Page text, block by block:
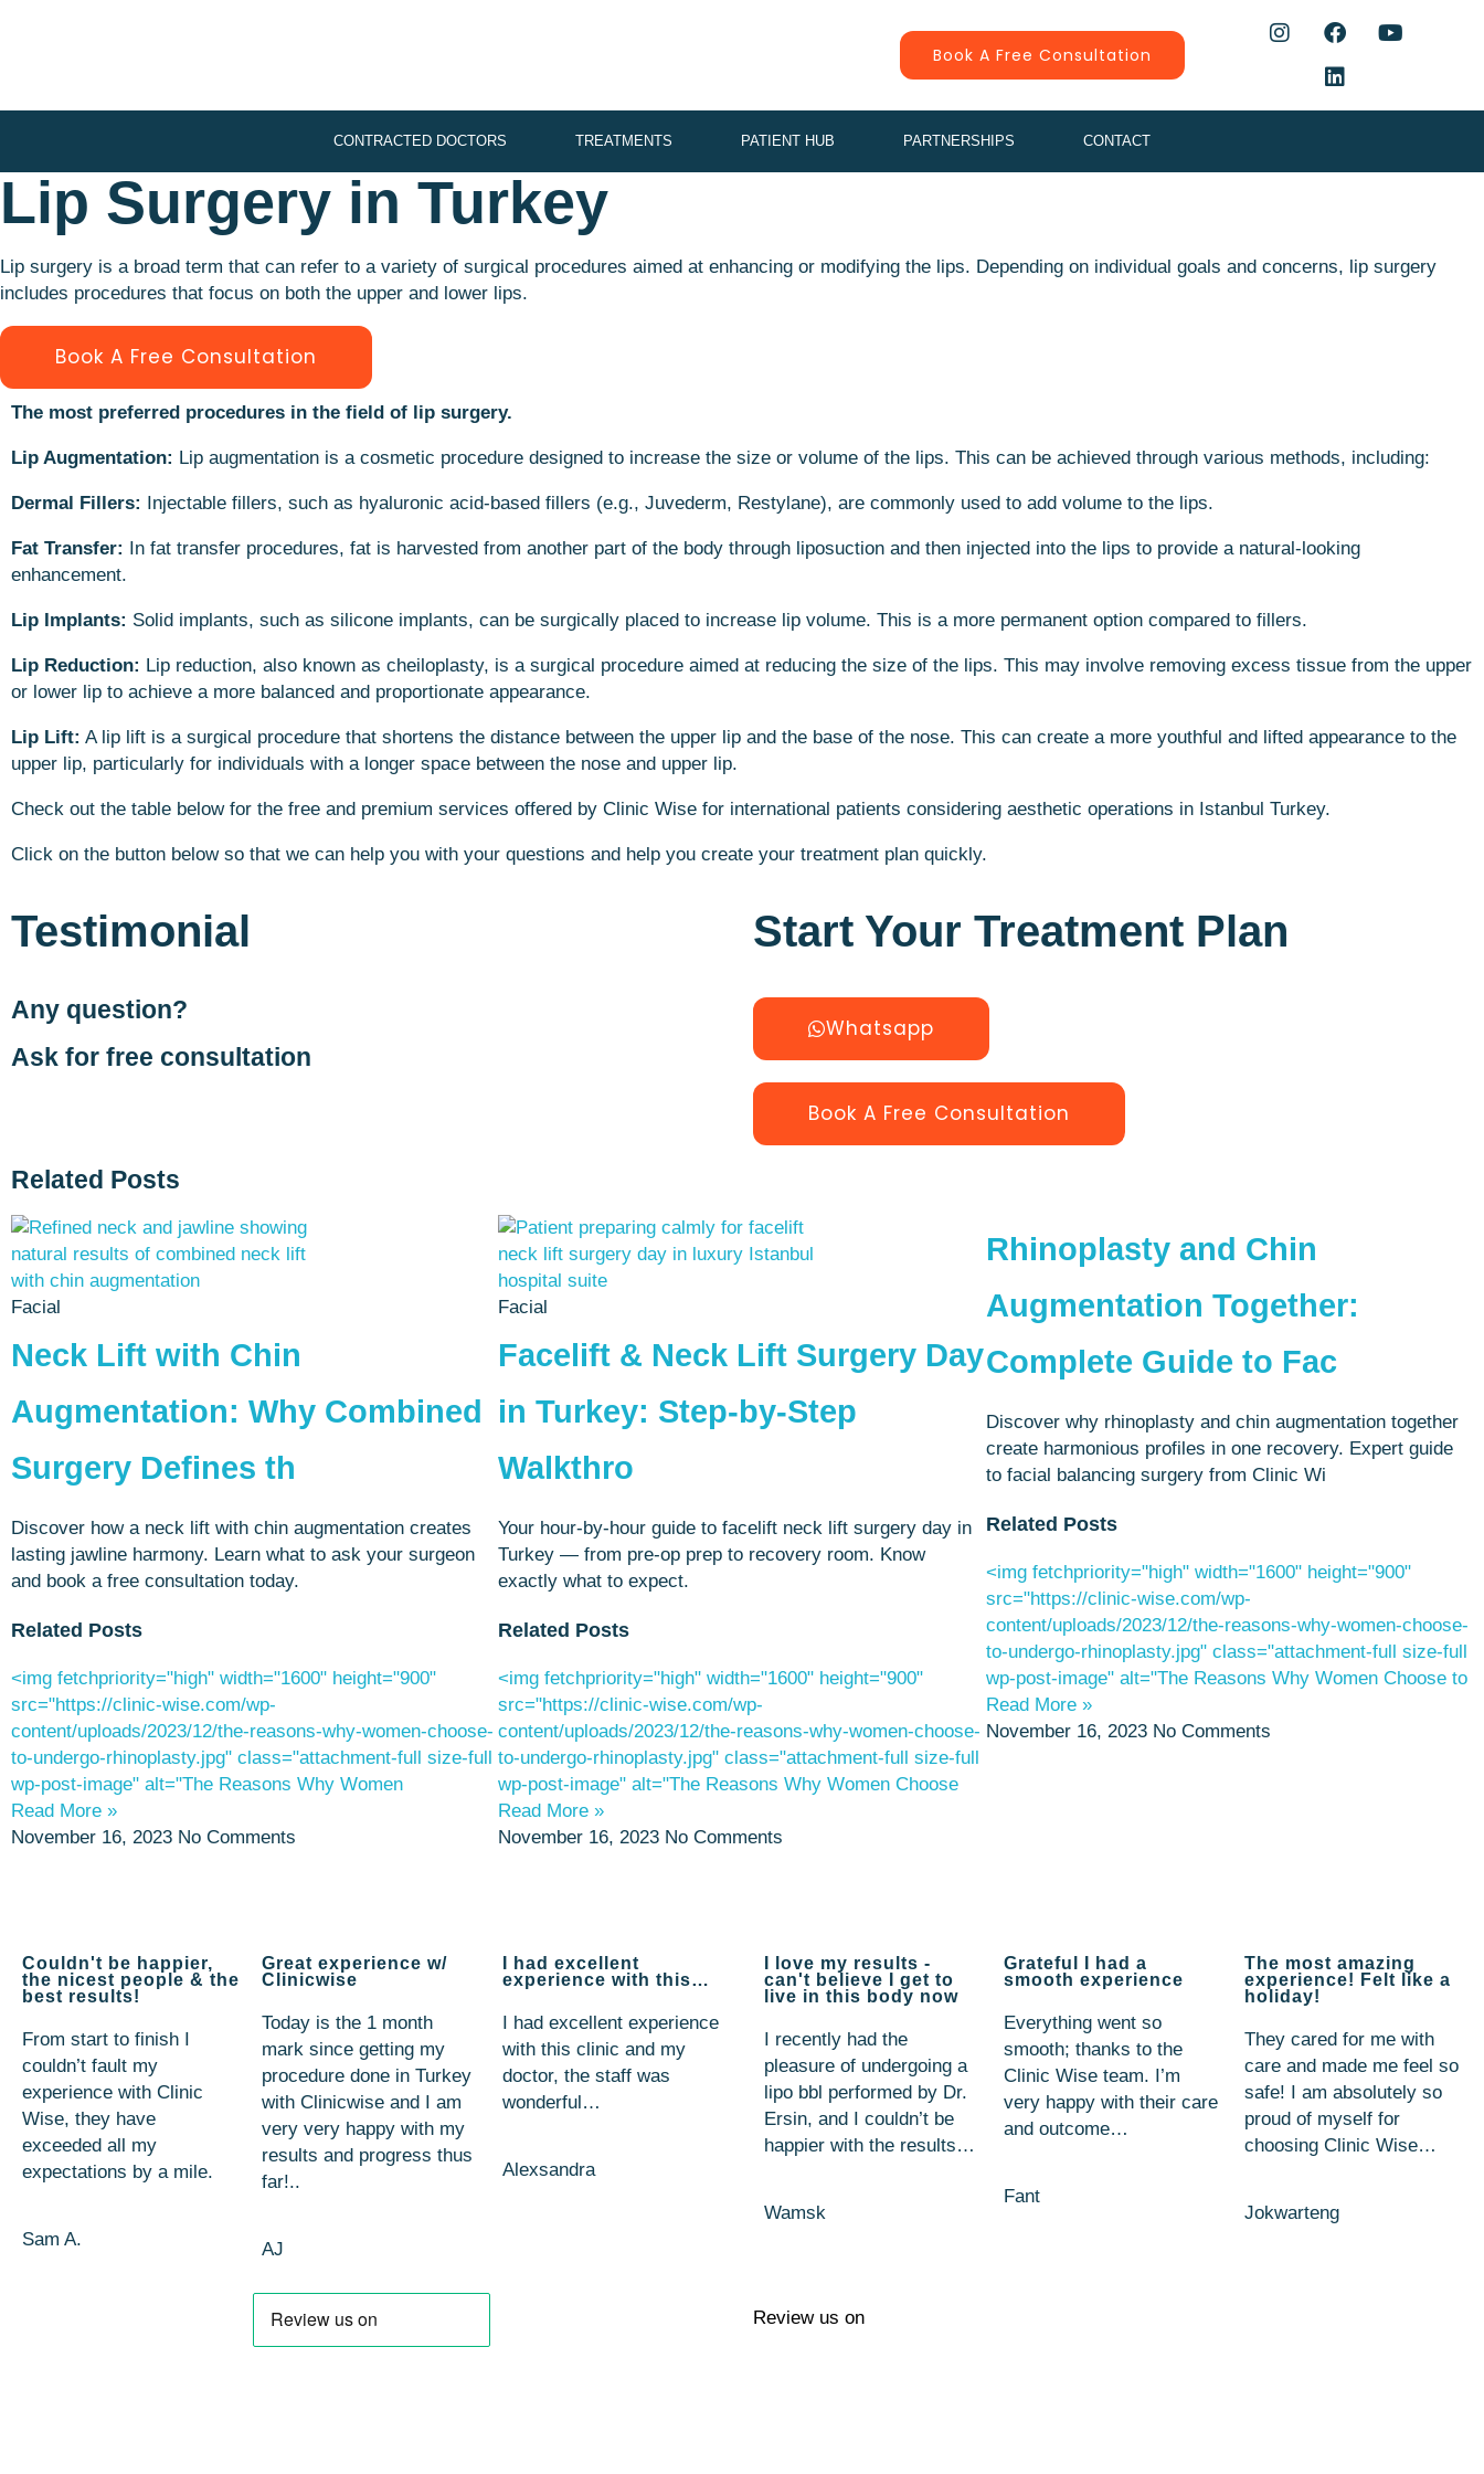
Book A Free Consultation
CONTRACTED DOCTORS TREATMENTS PATIENT HUB PARTNERSHIPS CONTACT
Lip Surgery in Turkey
Lip surgery is a broad term that can refer to a variety of surgical procedures aimed at enhancing or modifying the lips. Depending on individual goals and concerns, lip surgery
includes procedures that focus on both the upper and lower lips.
Book A Free Consultation
The most preferred procedures in the field of lip surgery.
Lip Augmentation: Lip augmentation is a cosmetic procedure designed to increase the size or volume of the lips. This can be achieved through various methods, including:
Dermal Fillers: Injectable fillers, such as hyaluronic acid-based fillers (e.g., Juvederm, Restylane), are commonly used to add volume to the lips.
Fat Transfer: In fat transfer procedures, fat is harvested from another part of the body through liposuction and then injected into the lips to provide a natural-looking
enhancement.
Lip Implants: Solid implants, such as silicone implants, can be surgically placed to increase lip volume. This is a more permanent option compared to fillers.
Lip Reduction: Lip reduction, also known as cheiloplasty, is a surgical procedure aimed at reducing the size of the lips. This may involve removing excess tissue from the upper
or lower lip to achieve a more balanced and proportionate appearance.
Lip Lift: A lip lift is a surgical procedure that shortens the distance between the upper lip and the base of the nose. This can create a more youthful and lifted appearance to the
upper lip, particularly for individuals with a longer space between the nose and upper lip.
Check out the table below for the free and premium services offered by Clinic Wise for international patients considering aesthetic operations in Istanbul Turkey.
Click on the button below so that we can help you with your questions and help you create your treatment plan quickly.
Testimonial Start Your Treatment Plan
Any question?
Ask for free consultation
Whatsapp
Book A Free Consultation
Related Posts
Facial
Neck Lift with Chin
Augmentation: Why Combined
Surgery Defines th
Discover how a neck lift with chin augmentation creates
lasting jawline harmony. Learn what to ask your surgeon
and book a free consultation today.
Related Posts
<img fetchpriority="high" width="1600" height="900"
src="https://clinic-wise.com/wp-
content/uploads/2023/12/the-reasons-why-women-choose-
to-undergo-rhinoplasty.jpg" class="attachment-full size-full
wp-post-image" alt="The Reasons Why Women
Read More »
November 16, 2023 No Comments
Facial
Facelift & Neck Lift Surgery Day
in Turkey: Step-by-Step
Walkthro
Your hour-by-hour guide to facelift neck lift surgery day in
Turkey — from pre-op prep to recovery room. Know
exactly what to expect.
Related Posts
<img fetchpriority="high" width="1600" height="900"
src="https://clinic-wise.com/wp-
content/uploads/2023/12/the-reasons-why-women-choose-
to-undergo-rhinoplasty.jpg" class="attachment-full size-full
wp-post-image" alt="The Reasons Why Women Choose
Read More »
November 16, 2023 No Comments
Rhinoplasty and Chin
Augmentation Together:
Complete Guide to Fac
Discover why rhinoplasty and chin augmentation together
create harmonious profiles in one recovery. Expert guide
to facial balancing surgery from Clinic Wi
Related Posts
<img fetchpriority="high" width="1600" height="900"
src="https://clinic-wise.com/wp-
content/uploads/2023/12/the-reasons-why-women-choose-
to-undergo-rhinoplasty.jpg" class="attachment-full size-full
wp-post-image" alt="The Reasons Why Women Choose to
Read More »
November 16, 2023 No Comments
Couldn't be happier,
the nicest people & the
best results!
From start to finish I
couldn’t fault my
experience with Clinic
Wise, they have
exceeded all my
expectations by a mile.
Sam A.
Great experience w/
Clinicwise
Today is the 1 month
mark since getting my
procedure done in Turkey
with Clinicwise and I am
very very happy with my
results and progress thus
far!..
AJ
I had excellent
experience with this…
I had excellent experience
with this clinic and my
doctor, the staff was
wonderful…
Alexsandra
I love my results -
can't believe I get to
live in this body now
I recently had the
pleasure of undergoing a
lipo bbl performed by Dr.
Ersin, and I couldn’t be
happier with the results…
Wamsk
Grateful I had a
smooth experience
Everything went so
smooth; thanks to the
Clinic Wise team. I’m
very happy with their care
and outcome…
Fant
The most amazing
experience! Felt like a
holiday!
They cared for me with
care and made me feel so
safe! I am absolutely so
proud of myself for
choosing Clinic Wise…
Jokwarteng
Review us on